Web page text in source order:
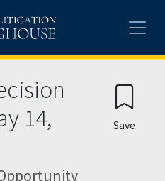
14,
Save